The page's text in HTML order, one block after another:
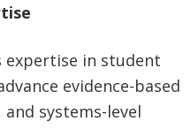
expertise in student
evidence-based
systems-level